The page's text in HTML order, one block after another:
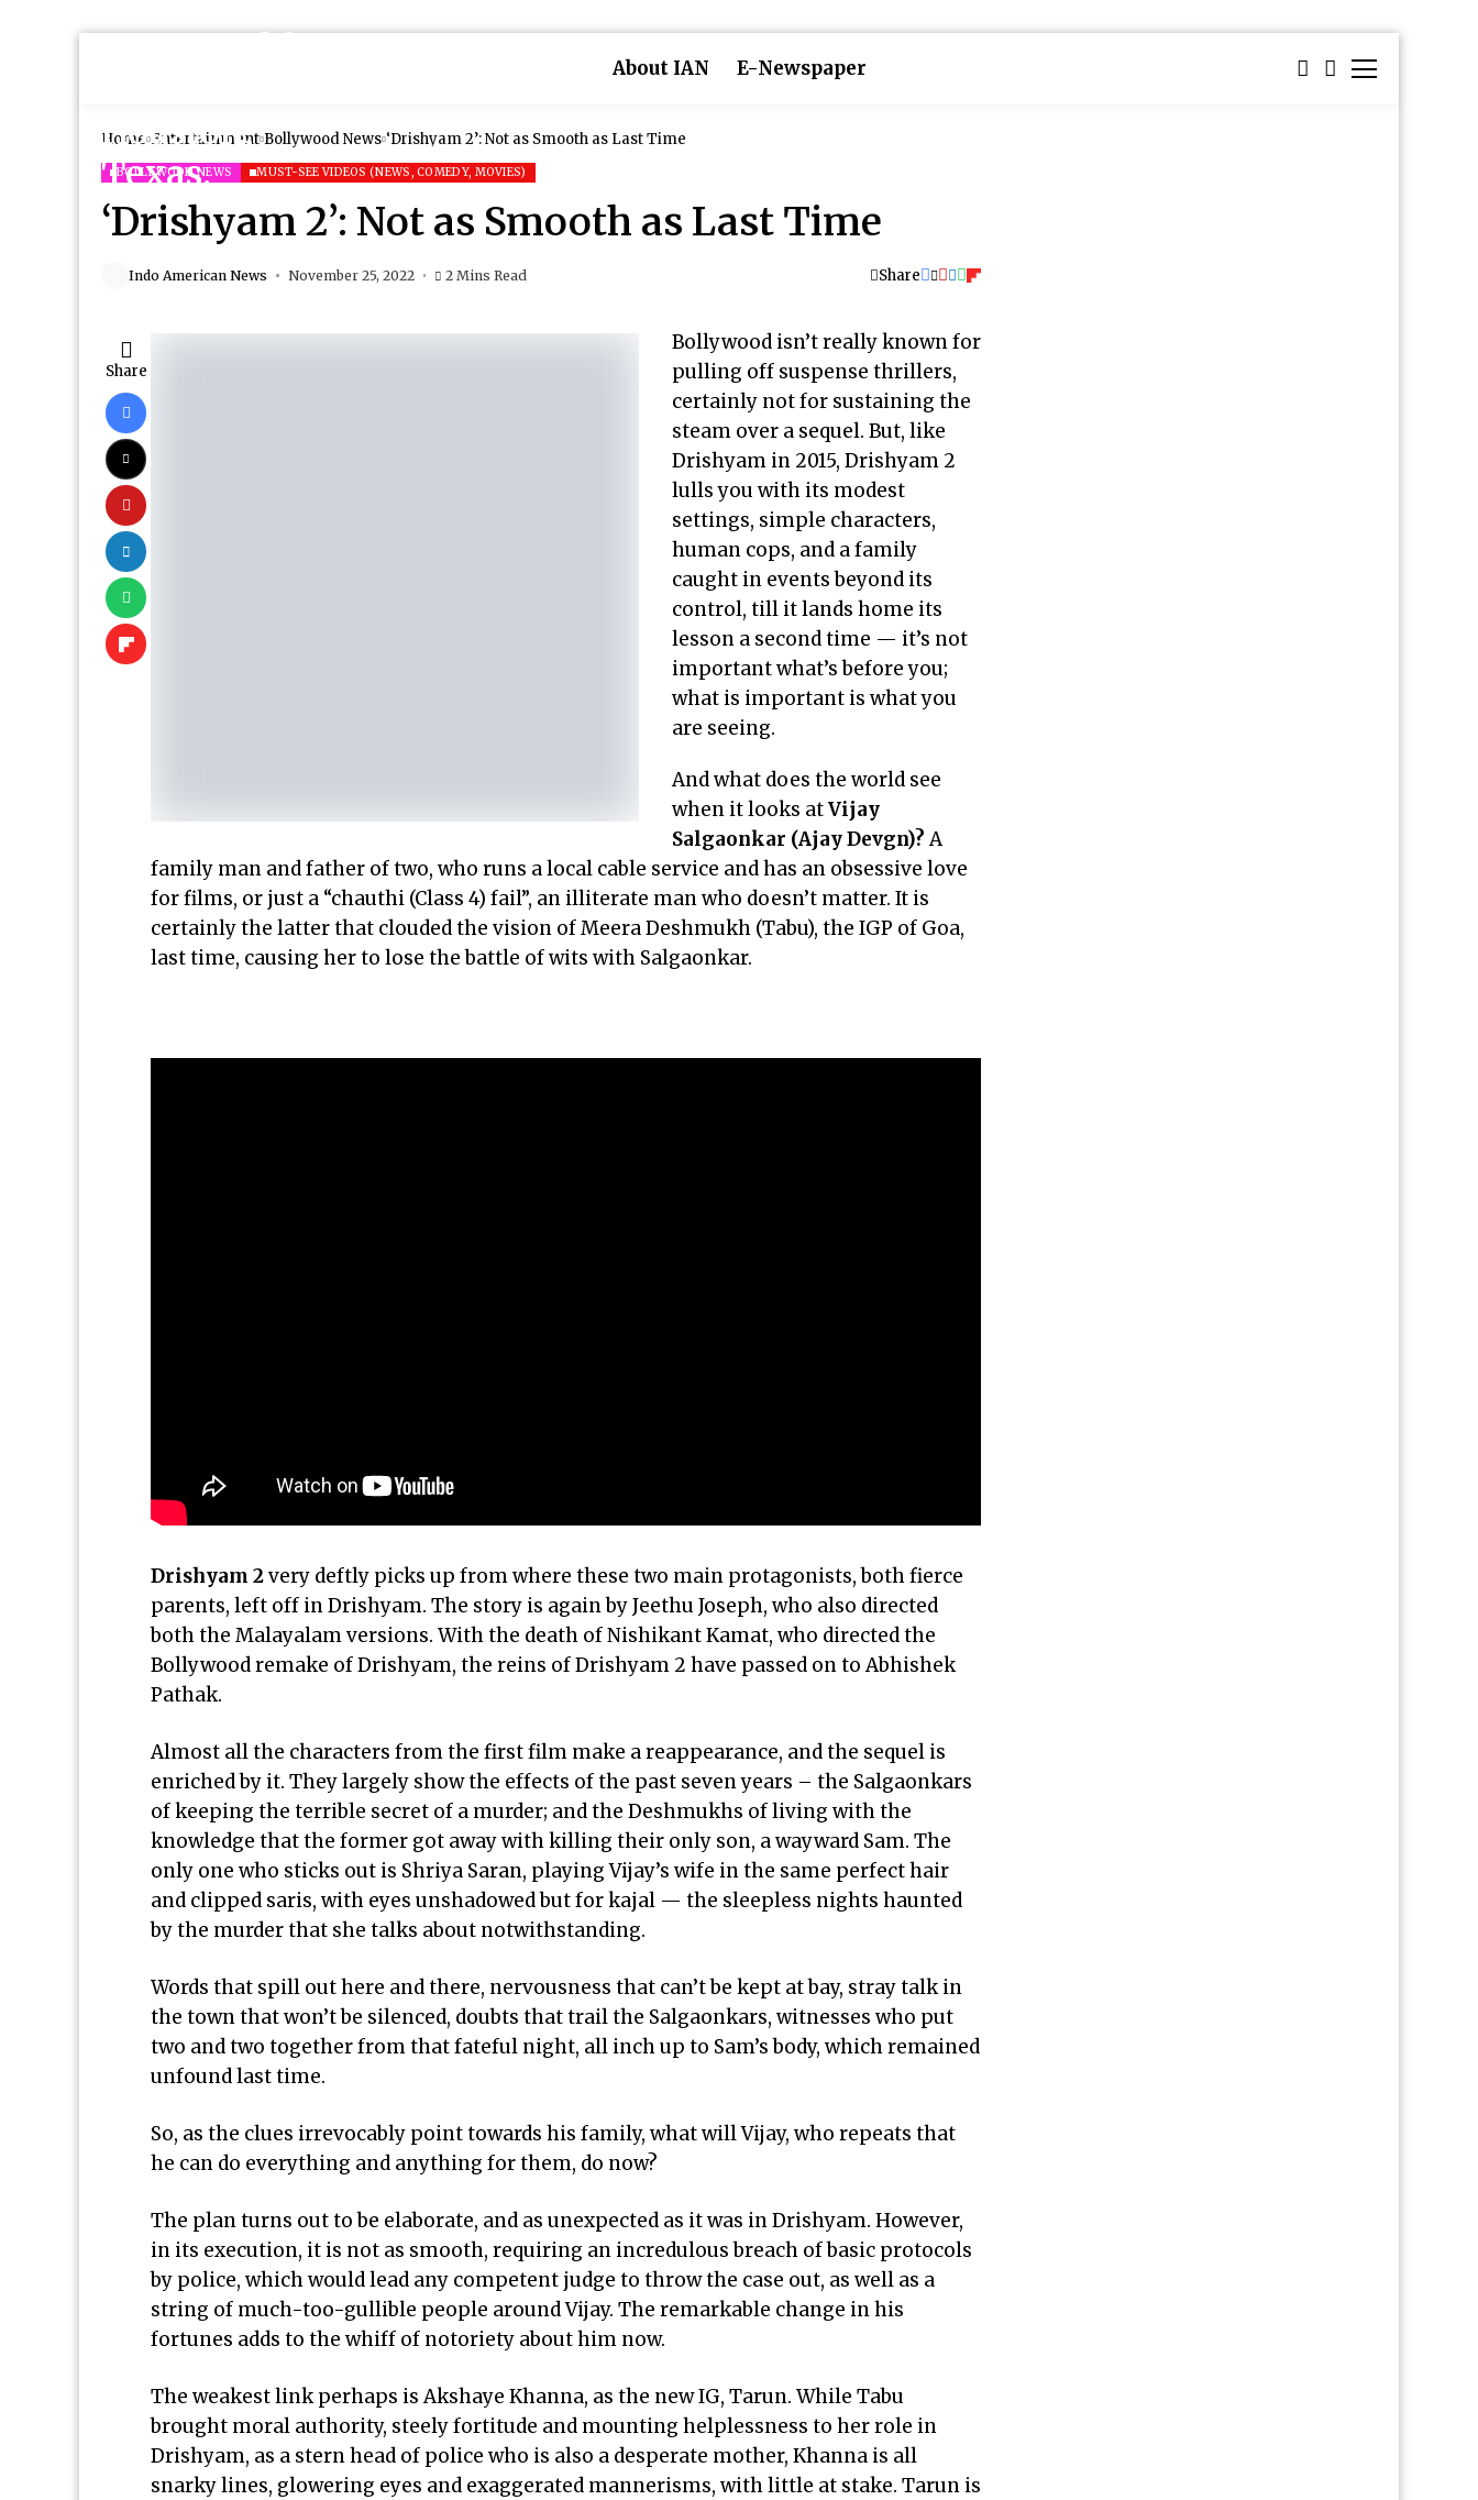
About IAN E-Newspaper
Home Entertainment Bollywood News ‘Drishyam 2’: Not as Smooth as Last Time
BOLLYWOOD NEWS MUST-SEE VIDEOS (NEWS, COMEDY, MOVIES)
‘Drishyam 2’: Not as Smooth as Last Time
Indo American News November 25, 2022 2 Mins Read Share
Share
Bollywood isn’t really known for
pulling off suspense thrillers,
certainly not for sustaining the
steam over a sequel. But, like
Drishyam in 2015, Drishyam 2
lulls you with its modest
settings, simple characters,
human cops, and a family
caught in events beyond its
control, till it lands home its
lesson a second time — it’s not
important what’s before you;
what is important is what you
are seeing.
And what does the world see
when it looks atVijay
Salgaonkar (Ajay Devgn)?A
family man and father of two, who runs a local cable service and has an obsessive love
for films, or just a “chauthi (Class 4) fail”, an illiterate man who doesn’t matter. It is
certainly the latter that clouded the vision of Meera Deshmukh (Tabu), the IGP of Goa,
last time, causing her to lose the battle of wits with Salgaonkar.
Drishyam 2very deftly picks up from where these two main protagonists, both fierce
parents, left off in Drishyam. The story is again by Jeethu Joseph, who also directed
both the Malayalam versions. With the death of Nishikant Kamat, who directed the
Bollywood remake of Drishyam, the reins of Drishyam 2 have passed on to Abhishek
Pathak.
Almost all the characters from the first film make a reappearance, and the sequel is
enriched by it. They largely show the effects of the past seven years – the Salgaonkars
of keeping the terrible secret of a murder; and the Deshmukhs of living with the
knowledge that the former got away with killing their only son, a wayward Sam. The
only one who sticks out is Shriya Saran, playing Vijay’s wife in the same perfect hair
and clipped saris, with eyes unshadowed but for kajal — the sleepless nights haunted
by the murder that she talks about notwithstanding.
Words that spill out here and there, nervousness that can’t be kept at bay, stray talk in
the town that won’t be silenced, doubts that trail the Salgaonkars, witnesses who put
two and two together from that fateful night, all inch up to Sam’s body, which remained
unfound last time.
So, as the clues irrevocably point towards his family, what will Vijay, who repeats that
he can do everything and anything for them, do now?
The plan turns out to be elaborate, and as unexpected as it was in Drishyam. However,
in its execution, it is not as smooth, requiring an incredulous breach of basic protocols
by police, which would lead any competent judge to throw the case out, as well as a
string of much-too-gullible people around Vijay. The remarkable change in his
fortunes adds to the whiff of notoriety about him now.
The weakest link perhaps is Akshaye Khanna, as the new IG, Tarun. While Tabu
brought moral authority, steely fortitude and mounting helplessness to her role in
Drishyam, as a stern head of police who is also a desperate mother, Khanna is all
snarky lines, glowering eyes and exaggerated mannerisms, with little at stake. Tarun is